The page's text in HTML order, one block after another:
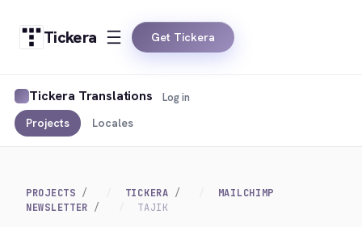
Tickera Get Tickera
Tickera Translations
Projects Locales
Log in
PROJECTS TICKERA
MAILCHIMP
NEWSLETTER
TAJIK